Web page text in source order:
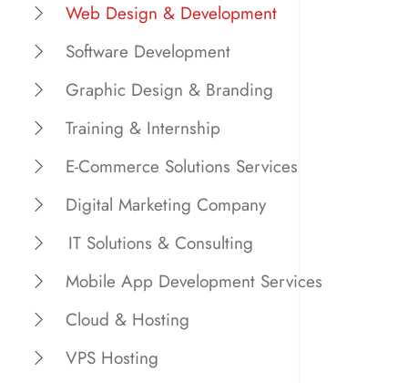
Web Design & Development
Software Development
Graphic Design & Branding
Training & Internship
E-Commerce Solutions Services
Digital Marketing Company
IT Solutions & Consulting
Mobile App Development Services
Cloud & Hosting
VPS Hosting